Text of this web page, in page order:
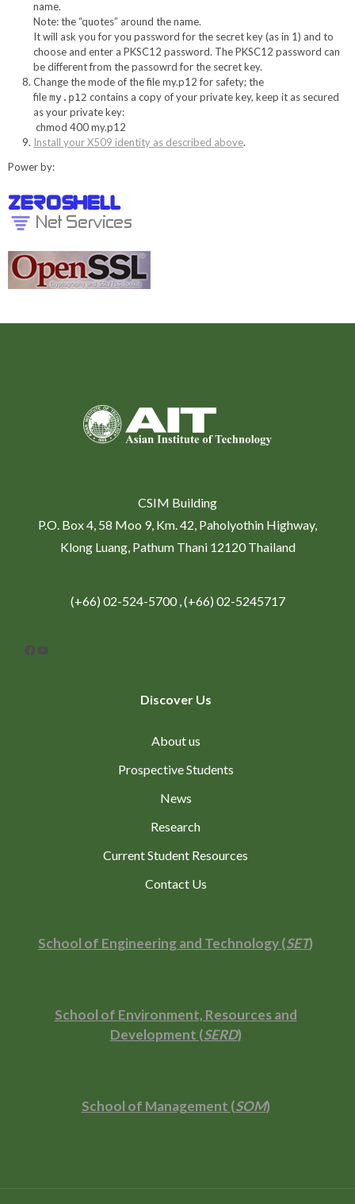
name.
Note: the “quotes” around the name.
It will ask you for you password for the secret key (as in 1) and to
choose and enter a PKSC12 password. The PKSC12 password can
be different from the passowrd for the secret key.
Change the mode of the file my.p12 for safety; the
file my.p12 contains a copy of your private key, keep it as secured
as your private key:
chmod 400 my.p12
Install your X509 identity as described above.
Power by:
CSIM Building
P.O. Box 4, 58 Moo 9, Km. 42, Paholyothin Highway,
Klong Luang, Pathum Thani 12120 Thailand
(+66) 02-524-5700 , (+66) 02-5245717
Facebook
Discover Us
About us
Prospective Students
News
Research
Current Student Resources
Contact Us
School of Engineering and Technology (SET)
School of Environment, Resources and
Development (SERD)
School of Management (SOM)